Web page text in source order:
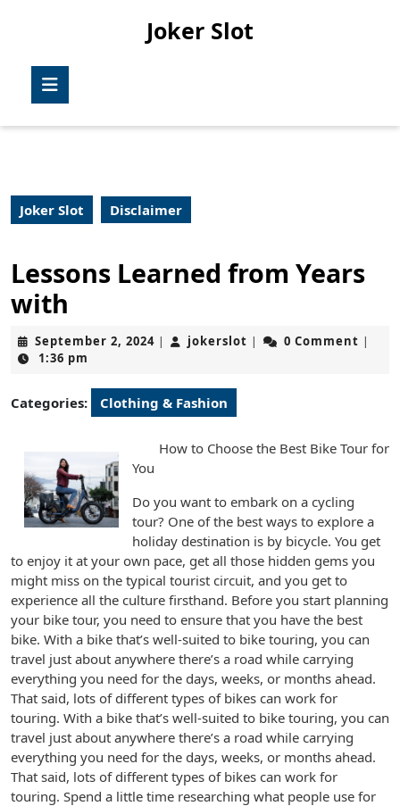
Joker Slot
Joker Slot Disclaimer
Lessons Learned from Years
with
September 2, 2024September
| jokerslot jokerslot
| 0 Comment |
1:36 pm
Categories: Clothing & Fashion
How to Choose the Best Bike Tour for
You
Do you want to embark on a cycling
tour? One of the best ways to explore a
holiday destination is by bicycle. You get
to enjoy it at your own pace, get all those hidden gems you
might miss on the typical tourist circuit, and you get to
experience all the culture firsthand. Before you start planning
your bike tour, you need to ensure that you have the best
bike. With a bike that’s well-suited to bike touring, you can
travel just about anywhere there’s a road while carrying
everything you need for the days, weeks, or months ahead.
That said, lots of different types of bikes can work for
touring. With a bike that’s well-suited to bike touring, you can
travel just about anywhere there’s a road while carrying
everything you need for the days, weeks, or months ahead.
That said, lots of different types of bikes can work for
touring. Spend a little time researching what people use for